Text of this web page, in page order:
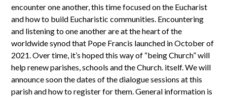
encounter one another, this time focused on the Eucharist
and how to build Eucharistic communities. Encountering
and listening to one another are at the heart of the
worldwide synod that Pope Francis launched in October of
2021. Over time, it’s hoped this way of “being Church” will
help renew parishes, schools and the Church. itself. We will
announce soon the dates of the dialogue sessions at this
parish and how to register for them. General information is